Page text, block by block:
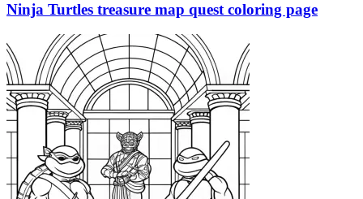
Ninja Turtles treasure map quest coloring page